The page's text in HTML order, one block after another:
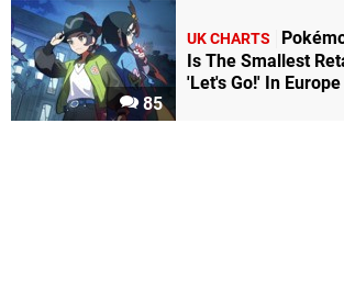
85
UK CHARTS
Is The Smallest
'Let's Go!' In Europe